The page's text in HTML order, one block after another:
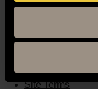
Timetable
Library
Site Terms